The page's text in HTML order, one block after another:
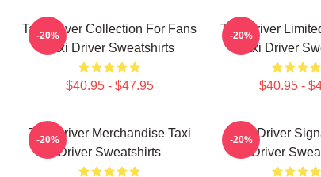
Taxi Driver Collection For Fans
Taxi Driver Sweatshirts
$40.95 - $47.95
-20%
Taxi Driver
Taxi Driver
$40.95 -
-20%
Taxi Driver Merchandise Taxi
Driver Sweatshirts
-20%
Taxi Driver
Driver
-20%